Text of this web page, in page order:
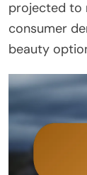
projected to
consumer
beauty